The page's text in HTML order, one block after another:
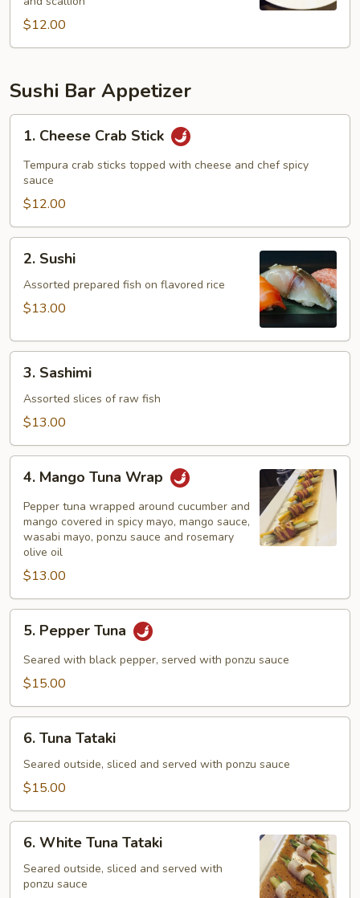
$12.00
Sushi Bar Appetizer
Cheese
Crab
Stick
1. Cheese Crab Stick
Tempura crab sticks topped with cheese and chef spicy
sauce
$12.00
Sushi
2. Sushi
Assorted prepared fish on flavored rice
$13.00
Sashimi
3. Sashimi
Assorted slices of raw fish
$13.00
Mango
Tuna
Wrap
4. Mango Tuna Wrap
Pepper tuna wrapped around cucumber and
mango covered in spicy mayo, mango sauce,
wasabi mayo, ponzu sauce and rosemary
olive oil
$13.00
Pepper
Tuna
5. Pepper Tuna
Seared with black pepper, served with ponzu sauce
$15.00
Tuna
Tataki
6. Tuna Tataki
Seared outside, sliced and served with ponzu sauce
$15.00
White
Tuna
Tataki
6. White Tuna Tataki
Seared outside, sliced and served with
ponzu sauce